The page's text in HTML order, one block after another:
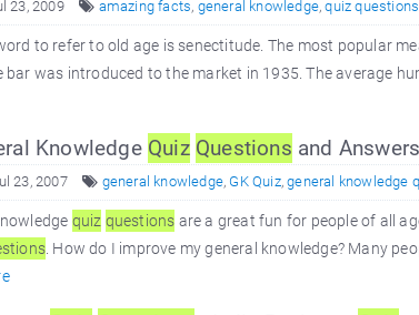
23, 2009 amazing facts, general knowledge,quiz questions
to refer to old age is senectitude. The most popular
bar was introduced to the market in 1935. The average
Knowledge Quiz Questions and Answers
23, 2007 general knowledge, GK Quiz,general knowledge
quiz questions are a great fun for people of all
. How do I improve my general knowledge? Many